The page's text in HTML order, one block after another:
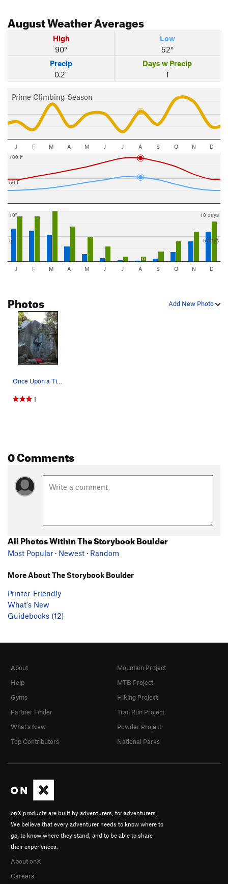
AugustWeather Averages
High
90°
Low
52°
Precip
0.2"
Days w Precip
1
Prime Climbing Season
J F M A M J J A S O N D
50 F
100 F
5"
10"
5 days
10 days
J F M A M J J A S O N D
Add New Photo
Photos
1
0 Comments
All Photos Within The Storybook Boulder
Most Popular · Newest · Random
More About The Storybook Boulder
Printer-Friendly
What's New
Guidebooks (12)
onX products are built by adventurers, for adventurers.
We believe that every adventurer needs to know where to
go, to know where they stand, and to be able to share
their experiences.
About onX
Careers
About
Help
Gyms
Partner Finder
What's New
Top Contributors
Mountain Project
MTB Project
Hiking Project
Trail Run Project
Powder Project
National Parks